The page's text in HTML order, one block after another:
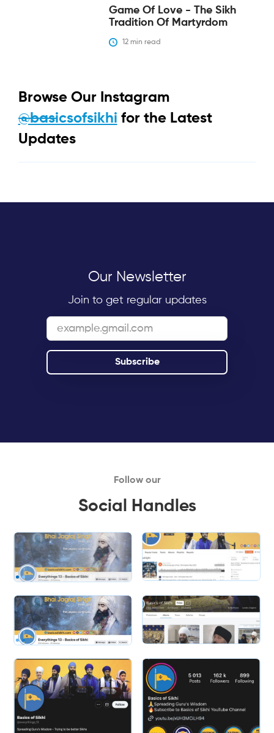
Game Of Love - The Sikh
Tradition Of Martyrdom
12 min read
Browse Our Instagram
@basicsofsikhi for the Latest
Updates
Our Newsletter
Join to get regular updates
Follow our
Social Handles